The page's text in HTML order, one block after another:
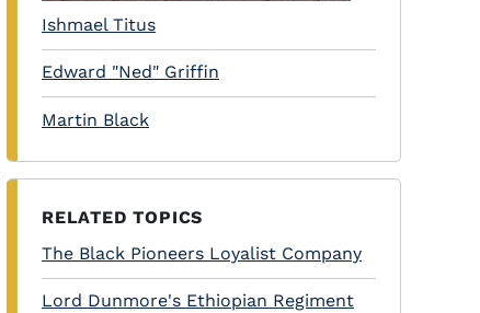
Ishmael Titus
Edward "Ned" Griffin
Martin Black
RELATED TOPICS
The Black Pioneers Loyalist Company
Lord Dunmore's Ethiopian Regiment